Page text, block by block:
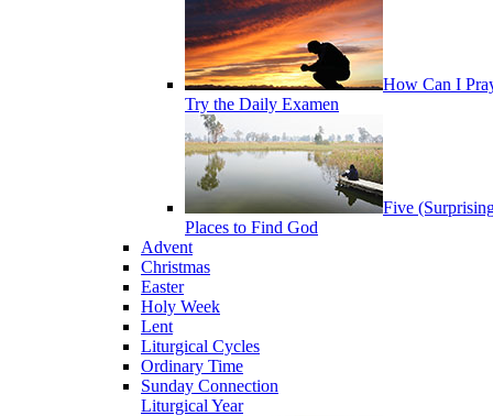
How Can I
Try the Daily Examen
Five
Places to Find God
Advent
Christmas
Easter
Holy Week
Lent
Liturgical Cycles
Ordinary Time
Sunday Connection
Liturgical Year